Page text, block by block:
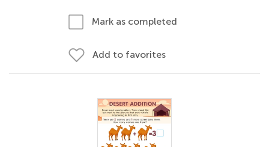
Mark as completed
Add to favorites